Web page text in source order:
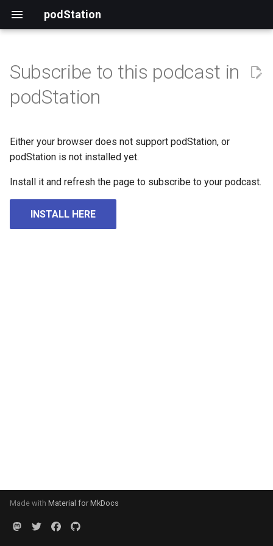
podStation
Subscribe to this podcast in
podStation
Either your browser does not support podStation, or
podStation is not installed yet.
Install it and refresh the page to subscribe to your podcast.
INSTALL HERE
Made with Material for MkDocs